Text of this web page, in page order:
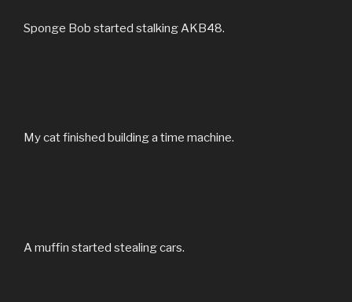
Sponge Bob started stalking AKB48.
My cat finished building a time machine.
A muffin started stealing cars.